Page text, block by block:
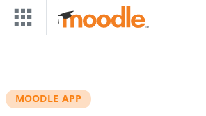
Skip to main content
MOODLE APP